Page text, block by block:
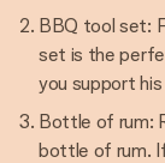
BBQ tool set:
set is the
you support
Bottle of rum:
bottle of rum.